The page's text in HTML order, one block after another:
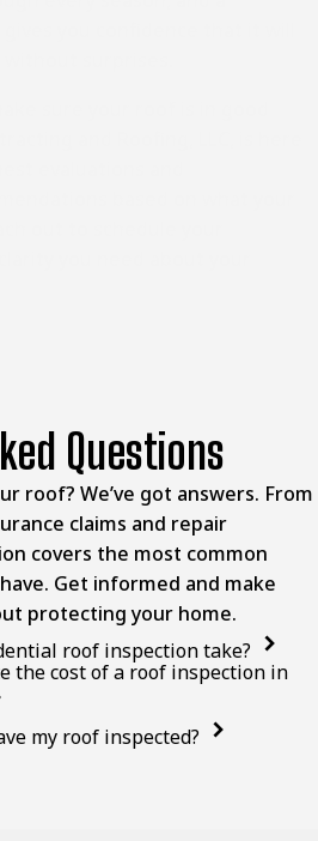
Questions
roof? We’ve got answers. From
claims and repair
covers the most common
Get informed and make
protecting your home.
roof inspection take?
the cost of a roof inspection in
my roof inspected?